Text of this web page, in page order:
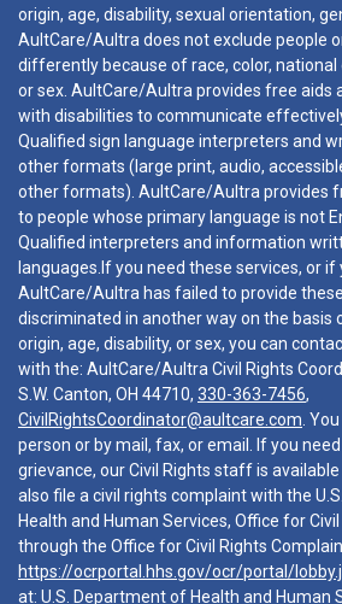
origin, age, disability, sexual orientation,
AultCare/Aultra does not exclude people
differently because of race, color, national
or sex. AultCare/Aultra provides free aids
with disabilities to communicate
Qualified sign language interpreters and
other formats (large print, audio,
other formats). AultCare/Aultra provides
to people whose primary language is not
Qualified interpreters and information
languages.If you need these services, or
AultCare/Aultra has failed to provide
discriminated in another way on the basis
origin, age, disability, or sex, you can
with the: AultCare/Aultra Civil Rights
S.W. Canton, OH 44710, 330-363-7456,
CivilRightsCoordinator@aultcare.com .
person or by mail, fax, or email. If you
grievance, our Civil Rights staff is
also file a civil rights complaint with the
Health and Human Services, Office for
through the Office for Civil Rights
https://ocrportal.hhs.gov/ocr/portal/
at: U.S. Department of Health and Human